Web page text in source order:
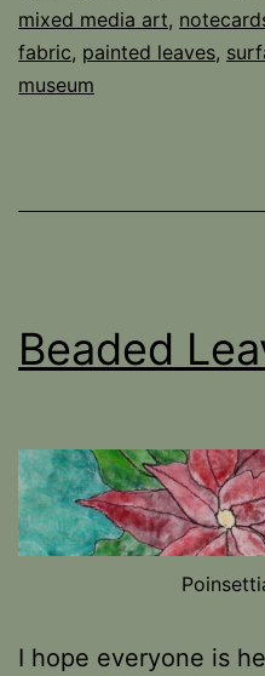
mixed media art,
fabric, painted leaves,
museum
Beaded
I hope everyone is